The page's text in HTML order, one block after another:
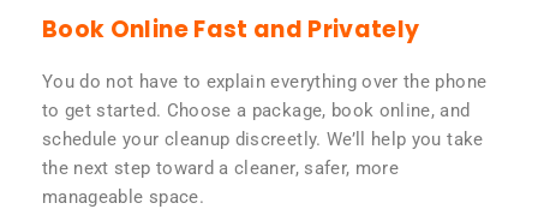
Book Online Fast and Privately
You do not have to explain everything over the phone
to get started. Choose a package, book online, and
schedule your cleanup discreetly. We’ll help you take
the next step toward a cleaner, safer, more
manageable space.